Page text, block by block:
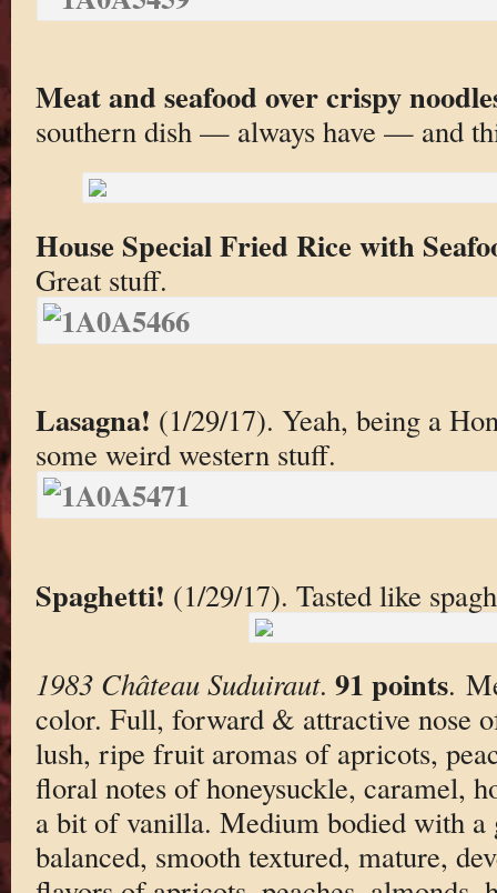
Meat and seafood over crispy
southern dish — always have — and
House Special Fried Rice with
Great stuff.
Lasagna! (1/29/17). Yeah, being a
some weird western stuff.
Spaghetti! (1/29/17). Tasted like
1983 Château Suduiraut. 91 points.
color. Full, forward & attractive nose
lush, ripe fruit aromas of apricots,
floral notes of honeysuckle, caramel,
a bit of vanilla. Medium bodied with a
balanced, smooth textured, mature,